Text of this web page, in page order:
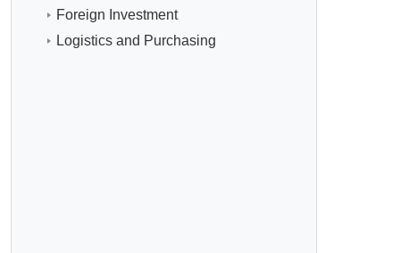
Foreign Investment
Logistics and Purchasing